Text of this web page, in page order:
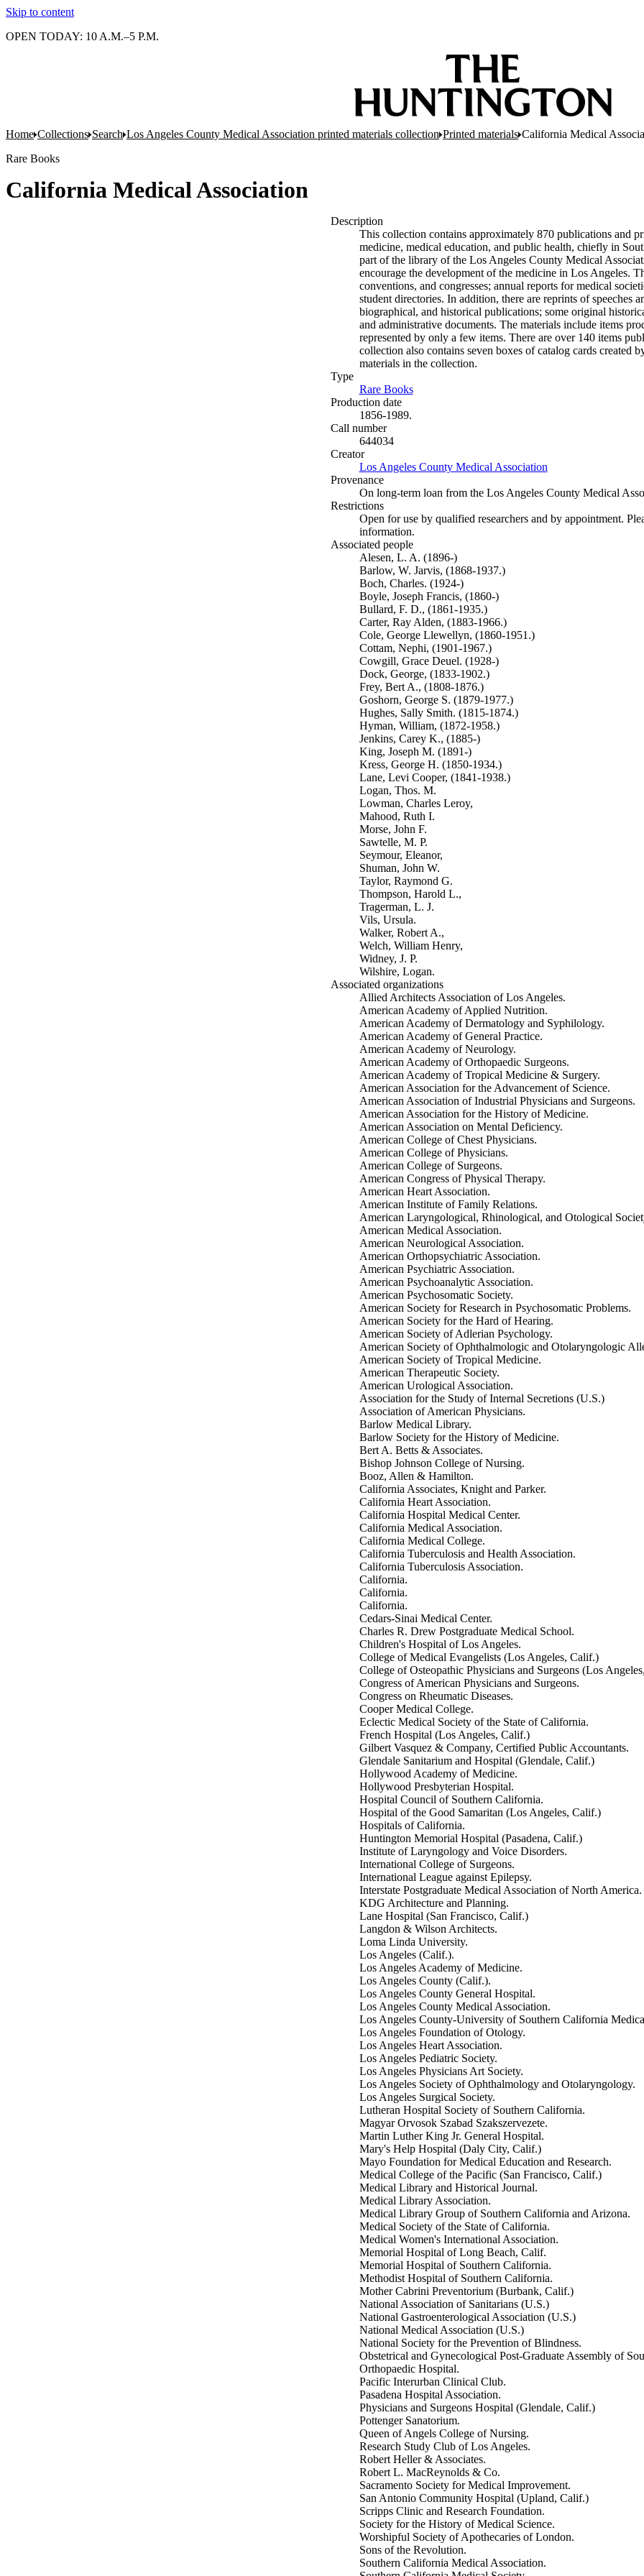
Skip to content
OPEN TODAY: 10 A.M.–5 P.M.
Home Collections Search Los Angeles County Medical Association printed materials collection Printed materials California Medical
Rare Books
California Medical Association
Description
This collection contains approximately 870 publications and
medicine, medical education, and public health, chiefly in
part of the library of the Los Angeles County Medical
encourage the development of the medicine in Los Angeles.
conventions, and congresses; annual reports for medical
student directories. In addition, there are reprints of speeches
biographical, and historical publications; some original
and administrative documents. The materials include items
represented by only a few items. There are over 140 items
collection also contains seven boxes of catalog cards
materials in the collection.
Type
Rare Books(Opens in new tab)
Production date
1856-1989.
Call number
644034
Creator
Los Angeles County Medical Association
Provenance
On long-term loan from the Los Angeles County Medical
Restrictions
Open for use by qualified researchers and by appointment.
information.
Associated people
Alesen, L. A. (1896-)
Barlow, W. Jarvis, (1868-1937.)
Boch, Charles. (1924-)
Boyle, Joseph Francis, (1860-)
Bullard, F. D., (1861-1935.)
Carter, Ray Alden, (1883-1966.)
Cole, George Llewellyn, (1860-1951.)
Cottam, Nephi, (1901-1967.)
Cowgill, Grace Deuel. (1928-)
Dock, George, (1833-1902.)
Frey, Bert A., (1808-1876.)
Goshorn, George S. (1879-1977.)
Hughes, Sally Smith. (1815-1874.)
Hyman, William, (1872-1958.)
Jenkins, Carey K., (1885-)
King, Joseph M. (1891-)
Kress, George H. (1850-1934.)
Lane, Levi Cooper, (1841-1938.)
Logan, Thos. M.
Lowman, Charles Leroy,
Mahood, Ruth I.
Morse, John F.
Sawtelle, M. P.
Seymour, Eleanor,
Shuman, John W.
Taylor, Raymond G.
Thompson, Harold L.,
Tragerman, L. J.
Vils, Ursula.
Walker, Robert A.,
Welch, William Henry,
Widney, J. P.
Wilshire, Logan.
Associated organizations
Allied Architects Association of Los Angeles.
American Academy of Applied Nutrition.
American Academy of Dermatology and Syphilology.
American Academy of General Practice.
American Academy of Neurology.
American Academy of Orthopaedic Surgeons.
American Academy of Tropical Medicine & Surgery.
American Association for the Advancement of Science.
American Association of Industrial Physicians and Surgeons.
American Association for the History of Medicine.
American Association on Mental Deficiency.
American College of Chest Physicians.
American College of Physicians.
American College of Surgeons.
American Congress of Physical Therapy.
American Heart Association.
American Institute of Family Relations.
American Laryngological, Rhinological, and Otological
American Medical Association.
American Neurological Association.
American Orthopsychiatric Association.
American Psychiatric Association.
American Psychoanalytic Association.
American Psychosomatic Society.
American Society for Research in Psychosomatic Problems.
American Society for the Hard of Hearing.
American Society of Adlerian Psychology.
American Society of Ophthalmologic and Otolaryngologic
American Society of Tropical Medicine.
American Therapeutic Society.
American Urological Association.
Association for the Study of Internal Secretions (U.S.)
Association of American Physicians.
Barlow Medical Library.
Barlow Society for the History of Medicine.
Bert A. Betts & Associates.
Bishop Johnson College of Nursing.
Booz, Allen & Hamilton.
California Associates, Knight and Parker.
California Heart Association.
California Hospital Medical Center.
California Medical Association.
California Medical College.
California Tuberculosis and Health Association.
California Tuberculosis Association.
California.
California.
California.
Cedars-Sinai Medical Center.
Charles R. Drew Postgraduate Medical School.
Children's Hospital of Los Angeles.
College of Medical Evangelists (Los Angeles, Calif.)
College of Osteopathic Physicians and Surgeons (Los
Congress of American Physicians and Surgeons.
Congress on Rheumatic Diseases.
Cooper Medical College.
Eclectic Medical Society of the State of California.
French Hospital (Los Angeles, Calif.)
Gilbert Vasquez & Company, Certified Public Accountants.
Glendale Sanitarium and Hospital (Glendale, Calif.)
Hollywood Academy of Medicine.
Hollywood Presbyterian Hospital.
Hospital Council of Southern California.
Hospital of the Good Samaritan (Los Angeles, Calif.)
Hospitals of California.
Huntington Memorial Hospital (Pasadena, Calif.)
Institute of Laryngology and Voice Disorders.
International College of Surgeons.
International League against Epilepsy.
Interstate Postgraduate Medical Association of North America.
KDG Architecture and Planning.
Lane Hospital (San Francisco, Calif.)
Langdon & Wilson Architects.
Loma Linda University.
Los Angeles (Calif.).
Los Angeles Academy of Medicine.
Los Angeles County (Calif.).
Los Angeles County General Hospital.
Los Angeles County Medical Association.
Los Angeles County-University of Southern California
Los Angeles Foundation of Otology.
Los Angeles Heart Association.
Los Angeles Pediatric Society.
Los Angeles Physicians Art Society.
Los Angeles Society of Ophthalmology and Otolaryngology.
Los Angeles Surgical Society.
Lutheran Hospital Society of Southern California.
Magyar Orvosok Szabad Szakszervezete.
Martin Luther King Jr. General Hospital.
Mary's Help Hospital (Daly City, Calif.)
Mayo Foundation for Medical Education and Research.
Medical College of the Pacific (San Francisco, Calif.)
Medical Library and Historical Journal.
Medical Library Association.
Medical Library Group of Southern California and Arizona.
Medical Society of the State of California.
Medical Women's International Association.
Memorial Hospital of Long Beach, Calif.
Memorial Hospital of Southern California.
Methodist Hospital of Southern California.
Mother Cabrini Preventorium (Burbank, Calif.)
National Association of Sanitarians (U.S.)
National Gastroenterological Association (U.S.)
National Medical Association (U.S.)
National Society for the Prevention of Blindness.
Obstetrical and Gynecological Post-Graduate Assembly of
Orthopaedic Hospital.
Pacific Interurban Clinical Club.
Pasadena Hospital Association.
Physicians and Surgeons Hospital (Glendale, Calif.)
Pottenger Sanatorium.
Queen of Angels College of Nursing.
Research Study Club of Los Angeles.
Robert Heller & Associates.
Robert L. MacReynolds & Co.
Sacramento Society for Medical Improvement.
San Antonio Community Hospital (Upland, Calif.)
Scripps Clinic and Research Foundation.
Society for the History of Medical Science.
Worshipful Society of Apothecaries of London.
Sons of the Revolution.
Southern California Medical Association.